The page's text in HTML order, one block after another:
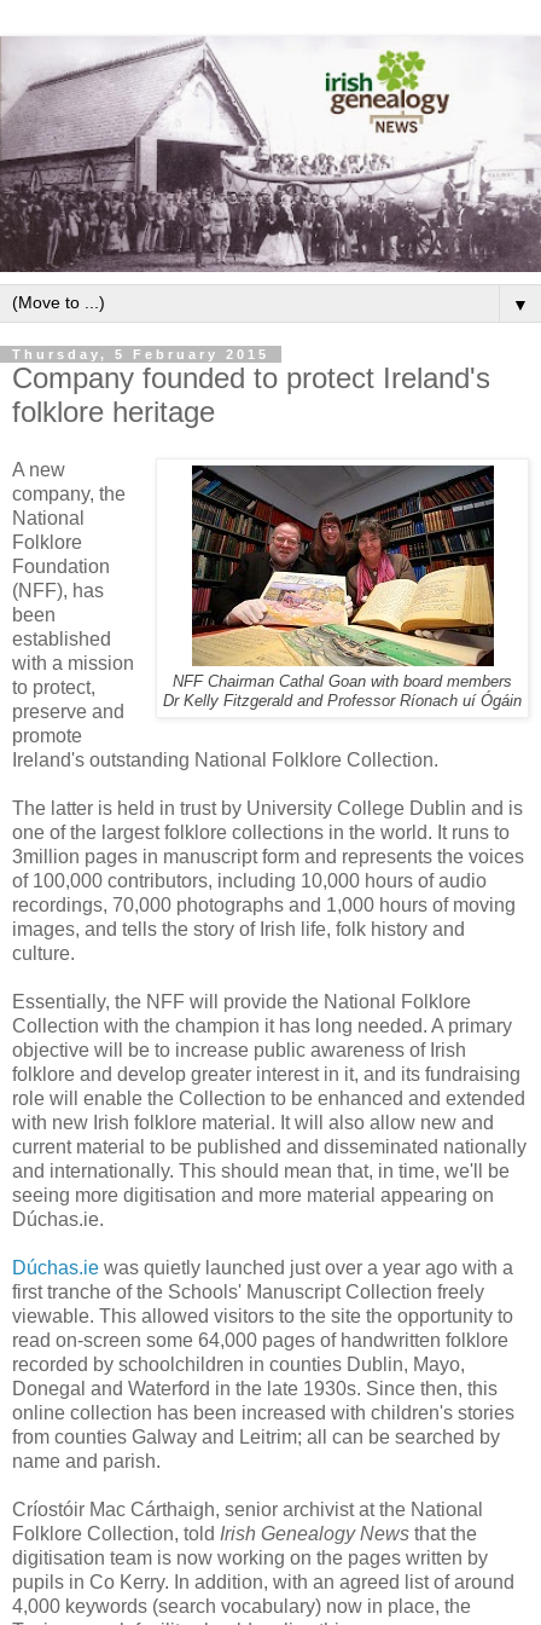
▼
Thursday, 5 February 2015
Company founded to protect Ireland's
folklore heritage
NFF Chairman Cathal Goan with board members
Dr Kelly Fitzgerald and Professor Ríonach uí Ógáin
A new
company, the
National
Folklore
Foundation
(NFF), has
been
established
with a mission
to protect,
preserve and
promote
Ireland's outstanding National Folklore Collection.
The latter is held in trust by University College Dublin and is
one of the largest folklore collections in the world. It runs to
3million pages in manuscript form and represents the voices
of 100,000 contributors, including 10,000 hours of audio
recordings, 70,000 photographs and 1,000 hours of moving
images, and tells the story of Irish life, folk history and
culture.
Essentially, the NFF will provide the National Folklore
Collection with the champion it has long needed. A primary
objective will be to increase public awareness of Irish
folklore and develop greater interest in it, and its fundraising
role will enable the Collection to be enhanced and extended
with new Irish folklore material. It will also allow new and
current material to be published and disseminated nationally
and internationally. This should mean that, in time, we'll be
seeing more digitisation and more material appearing on
Dúchas.ie.
Dúchas.ie was quietly launched just over a year ago with a
first tranche of the Schools' Manuscript Collection freely
viewable. This allowed visitors to the site the opportunity to
read on-screen some 64,000 pages of handwritten folklore
recorded by schoolchildren in counties Dublin, Mayo,
Donegal and Waterford in the late 1930s. Since then, this
online collection has been increased with children's stories
from counties Galway and Leitrim; all can be searched by
name and parish.
Críostóir Mac Cárthaigh, senior archivist at the National
Folklore Collection, told Irish Genealogy News that the
digitisation team is now working on the pages written by
pupils in Co Kerry. In addition, with an agreed list of around
4,000 keywords (search vocabulary) now in place, the